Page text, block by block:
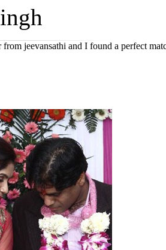
jeevansathi and I found a perfect